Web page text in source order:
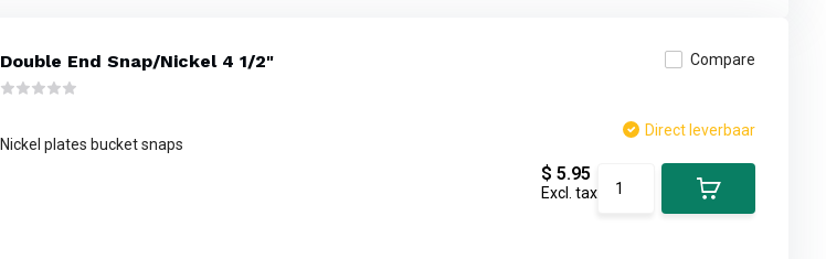
Double End Snap/Nickel 4 1/2"
Nickel plates bucket snaps
Compare
Direct leverbaar
$ 5.95
Excl. tax